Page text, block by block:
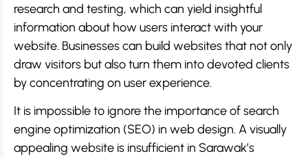
research and testing, which can yield insightful
information about how users interact with your
website. Businesses can build websites that not only
draw visitors but also turn them into devoted clients
by concentrating on user experience.
It is impossible to ignore the importance of search
engine optimization (SEO) in web design. A visually
appealing website is insufficient in Sarawak’s